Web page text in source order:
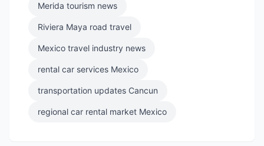
Merida tourism news
Riviera Maya road travel
Mexico travel industry news
rental car services Mexico
transportation updates Cancun
regional car rental market Mexico